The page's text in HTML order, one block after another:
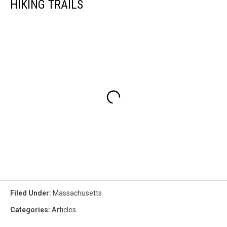
HIKING TRAILS
Filed Under: Massachusetts
Categories: Articles